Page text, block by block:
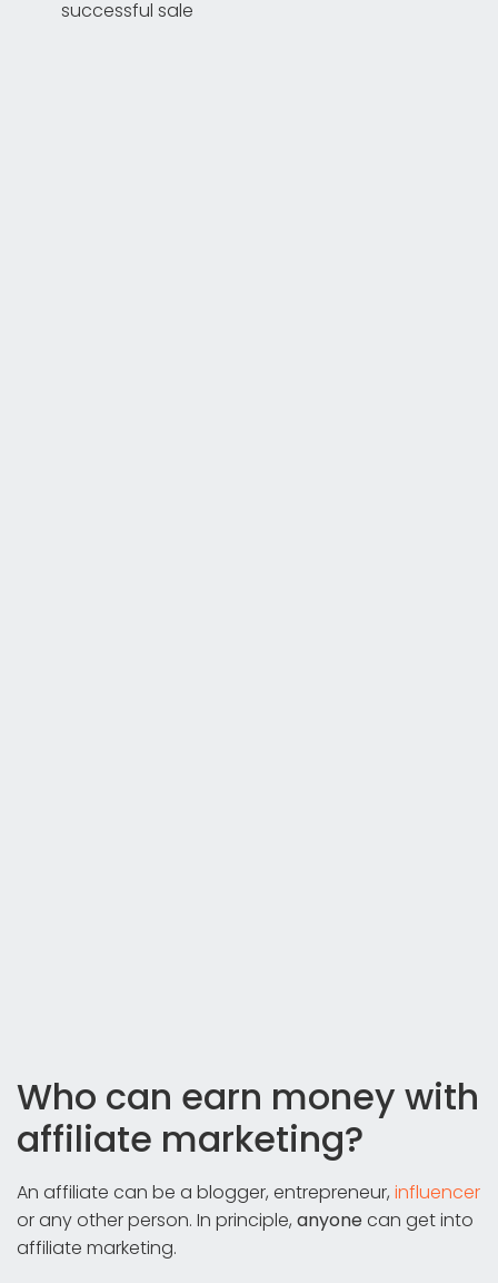
successful sale
Who can earn money with
affiliate marketing?
An affiliate can be a blogger, entrepreneur, influencer
or any other person. In principle, anyonecan get into
affiliate marketing.